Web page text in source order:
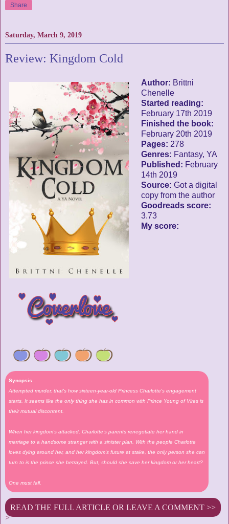
Share
Saturday, March 9, 2019
Review: Kingdom Cold
Author: Brittni
Chenelle
Started reading:
February 17th 2019
Finished the book:
February 20th 2019
Pages: 278
Genres: Fantasy, YA
Published: February
14th 2019
Source: Got a digital
copy from the author
Goodreads score:
3.73
My score:
Synopsis
Attempted murder, that's how sixteen-year-old Princess Charlotte's engagement
starts. It seems like the only thing she has in common with Prince Young of Vires is
their mutual discontent.
When her kingdom's attacked, Charlotte's parents renegotiate her hand in
marriage to a handsome stranger with a sinister plan. With the people Charlotte
loves dying around her, and her kingdom's future at stake, the only person she can
turn to is the prince she betrayed. But, should she save her kingdom or her heart?
One must fall.
READ THE FULL ARTICLE OR LEAVE A COMMENT >>
>